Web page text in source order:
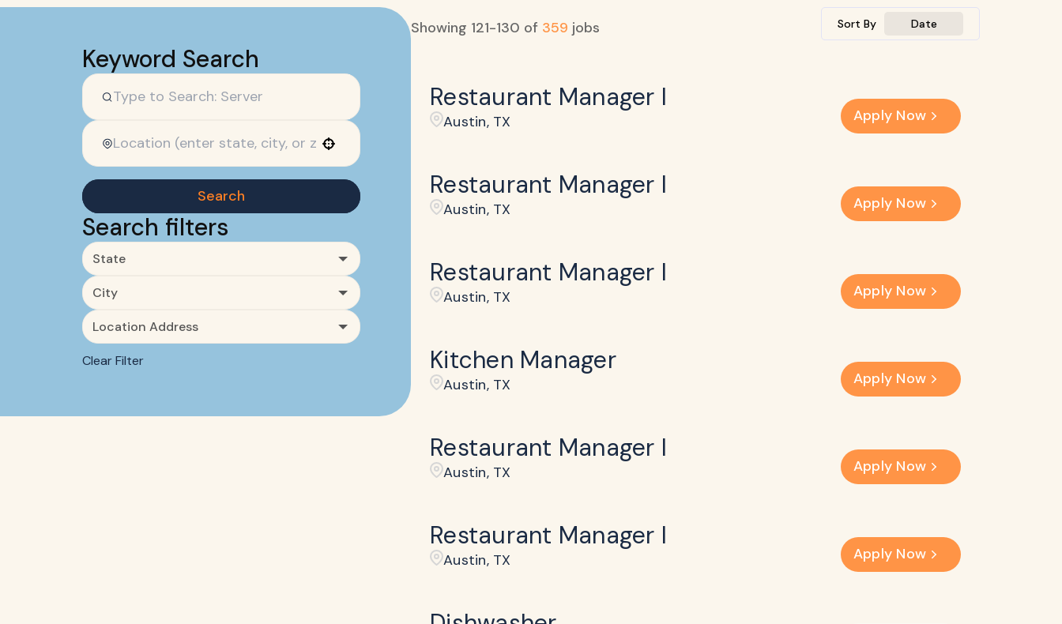
Keyword Search
Search
Search filters
State
City
Location Address
Clear Filter
Showing 121-130 of 359 jobs Sort By Date
Restaurant Manager I
Austin, TX Apply Now
Restaurant Manager I
Austin, TX Apply Now
Restaurant Manager I
Austin, TX Apply Now
Kitchen Manager
Austin, TX Apply Now
Restaurant Manager I
Austin, TX Apply Now
Restaurant Manager I
Austin, TX Apply Now